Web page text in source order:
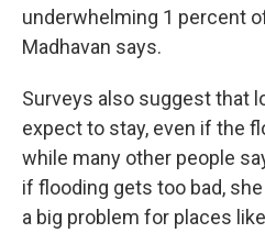
underwhelming 1 percent
Madhavan says.
Surveys also suggest that
expect to stay, even if the
while many other people
if flooding gets too bad,
a big problem for places